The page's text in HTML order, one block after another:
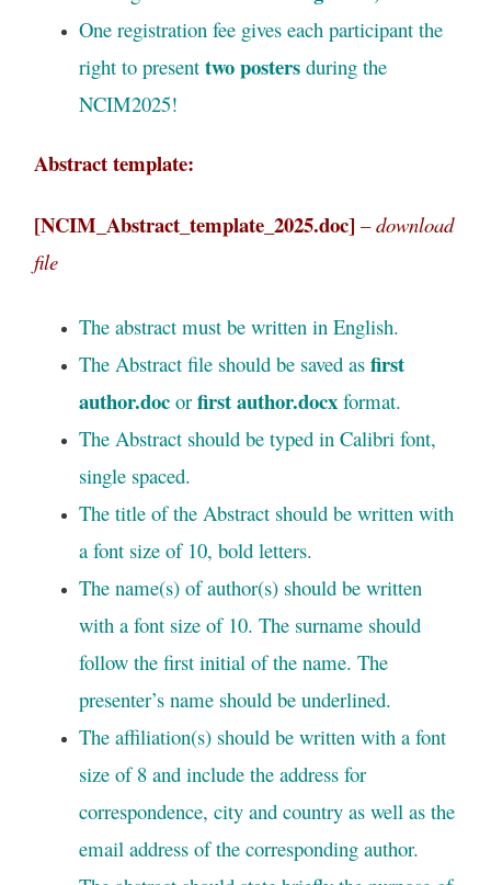
One registration fee gives each participant the
right to presenttwo posters during the
NCIM2025!
Abstract template:
[NCIM_Abstract_template_2025.doc] –download
file
The abstract must be written in English.
The Abstract file should be saved asfirst
author.doc orfirst author.docx format.
The Abstract should be typed in Calibri font,
single spaced.
The title of the Abstract should be written with
a font size of 10, bold letters.
The name(s) of author(s) should be written
with a font size of 10. The surname should
follow the first initial of the name. The
presenter’s name should be underlined.
The affiliation(s) should be written with a font
size of 8 and include the address for
correspondence, city and country as well as the
email address of the corresponding author.